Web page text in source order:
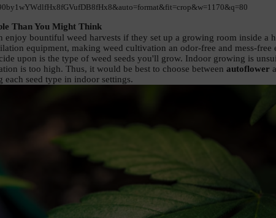
Than You Might Think
enjoy bountiful weed harvests if they set up a growing room inside a
equipment, making weed cultivation an odor-free and mess-free
upon is the type of weed seeds you'll grow. Indoor growing is
is too high. Thus, it would be best to choose between autoflower
seed type in indoor settings.